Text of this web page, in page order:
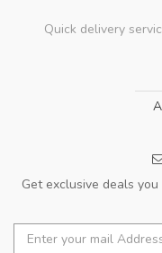
Quick delivery
Get exclusive deals